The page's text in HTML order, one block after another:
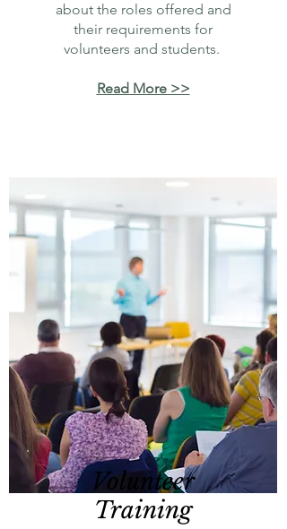
about the roles offered and
their requirements for
volunteers and students.
Read More >>
Volunteer
Training